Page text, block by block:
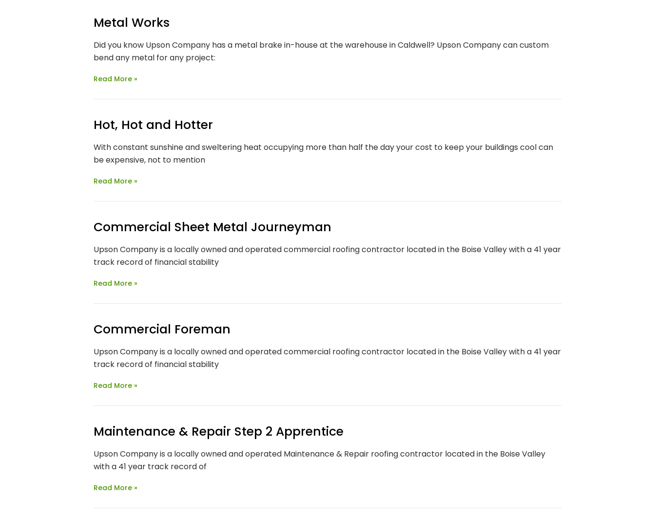
Metal Works
Did you know Upson Company has a metal brake in-house at the warehouse in Caldwell? Upson Company can custom
bend any metal for any project:
Read More »
Hot, Hot and Hotter
With constant sunshine and sweltering heat occupying more than half the day your cost to keep your buildings cool can
be expensive, not to mention
Read More »
Commercial Sheet Metal Journeyman
Upson Company is a locally owned and operated commercial roofing contractor located in the Boise Valley with a 41 year
track record of financial stability
Read More »
Commercial Foreman
Upson Company is a locally owned and operated commercial roofing contractor located in the Boise Valley with a 41 year
track record of financial stability
Read More »
Maintenance & Repair Step 2 Apprentice
Upson Company is a locally owned and operated Maintenance & Repair roofing contractor located in the Boise Valley
with a 41 year track record of
Read More »